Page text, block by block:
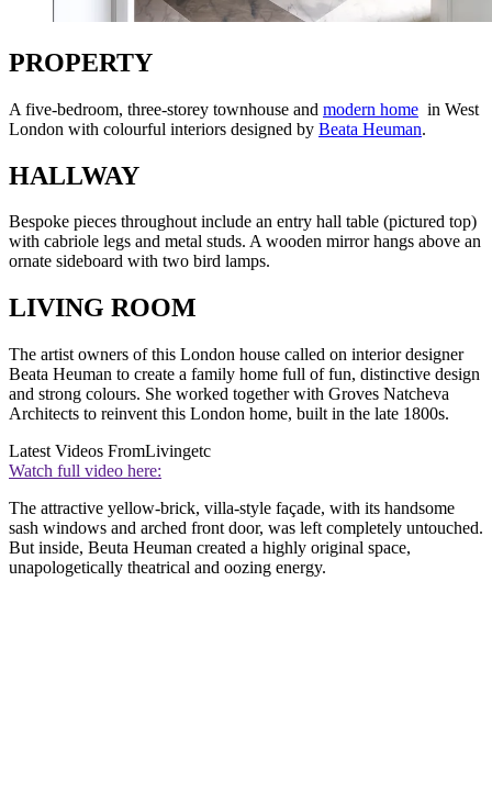
PROPERTY
A five-bedroom, three-storey townhouse and modern home in West
London with colourful interiors designed by Beata Heuman.
HALLWAY
Bespoke pieces throughout include an entry hall table (pictured top)
with cabriole legs and metal studs. A wooden mirror hangs above an
ornate sideboard with two bird lamps.
LIVING ROOM
The artist owners of this London house called on interior designer
Beata Heuman to create a family home full of fun, distinctive design
and strong colours. She worked together with Groves Natcheva
Architects to reinvent this London home, built in the late 1800s.
Latest Videos FromLivingetc
Watch full video here:
The attractive yellow-brick, villa-style façade, with its handsome
sash windows and arched front door, was left completely untouched.
But inside, Beuta Heuman created a highly original space,
unapologetically theatrical and oozing energy.